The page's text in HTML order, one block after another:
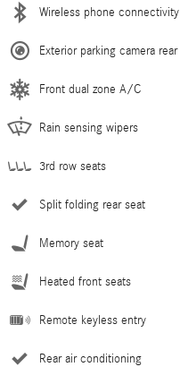
Wireless phone connectivity
Exterior parking camera rear
Front dual zone A/C
Rain sensing wipers
3rd row seats
Split folding rear seat
Memory seat
Heated front seats
Remote keyless entry
Rear air conditioning